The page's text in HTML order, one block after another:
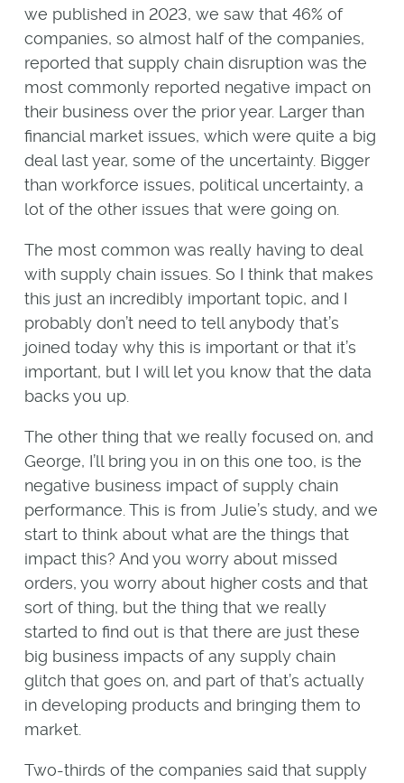
we published in 2023, we saw that 46% of
companies, so almost half of the companies,
reported that supply chain disruption was the
most commonly reported negative impact on
their business over the prior year. Larger than
financial market issues, which were quite a big
deal last year, some of the uncertainty. Bigger
than workforce issues, political uncertainty, a
lot of the other issues that were going on.
The most common was really having to deal
with supply chain issues. So I think that makes
this just an incredibly important topic, and I
probably don’t need to tell anybody that’s
joined today why this is important or that it’s
important, but I will let you know that the data
backs you up.
The other thing that we really focused on, and
George, I’ll bring you in on this one too, is the
negative business impact of supply chain
performance. This is from Julie’s study, and we
start to think about what are the things that
impact this? And you worry about missed
orders, you worry about higher costs and that
sort of thing, but the thing that we really
started to find out is that there are just these
big business impacts of any supply chain
glitch that goes on, and part of that’s actually
in developing products and bringing them to
market.
Two-thirds of the companies said that supply